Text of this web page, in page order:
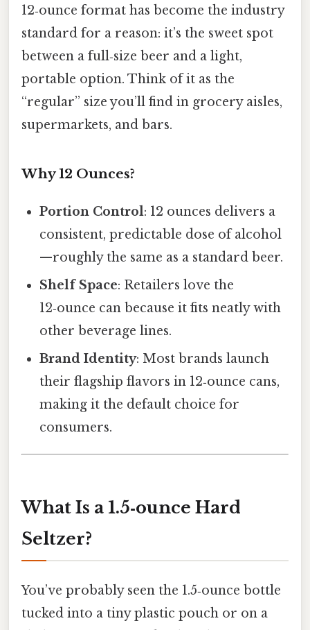
12‑ounce format has become the industry
standard for a reason: it’s the sweet spot
between a full‑size beer and a light,
portable option. Think of it as the
“regular” size you’ll find in grocery aisles,
supermarkets, and bars.
Why 12 Ounces?
Portion Control: 12 ounces delivers a
consistent, predictable dose of alcohol
—roughly the same as a standard beer.
Shelf Space: Retailers love the
12‑ounce can because it fits neatly with
other beverage lines.
Brand Identity: Most brands launch
their flagship flavors in 12‑ounce cans,
making it the default choice for
consumers.
What Is a 1.5‑ounce Hard
Seltzer?
You’ve probably seen the 1.5‑ounce bottle
tucked into a tiny plastic pouch or on a